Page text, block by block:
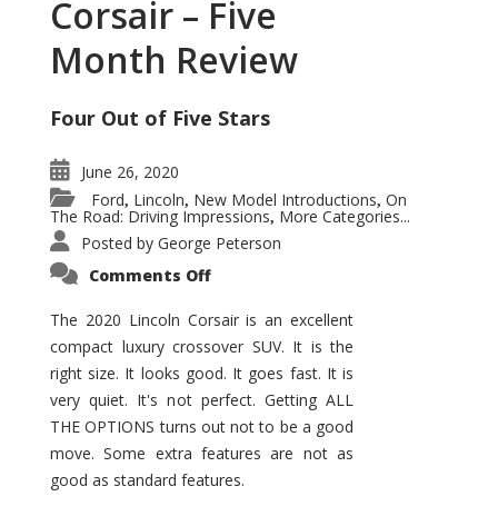
Corsair – Five
Month Review
Four Out of Five Stars
June 26, 2020
Ford, Lincoln, New Model Introductions, On
The Road: Driving Impressions, More Categories...
Posted by George Peterson
Comments Offon
Corsair
–
Five
Month
Review
The 2020 Lincoln Corsair is an excellent
compact luxury crossover SUV. It is the
right size. It looks good. It goes fast. It is
very quiet. It's not perfect. Getting ALL
THE OPTIONS turns out not to be a good
move. Some extra features are not as
good as standard features.